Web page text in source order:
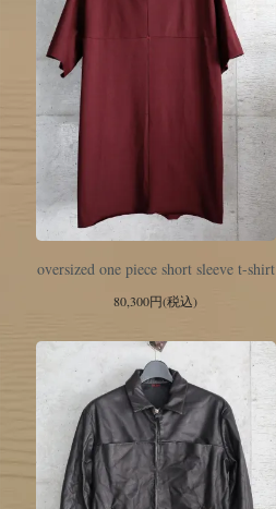
oversized one piece short sleeve t-shirt
80,300円(税込)